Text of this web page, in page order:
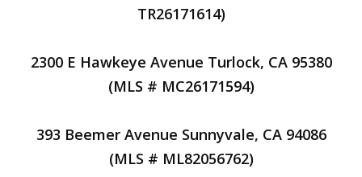
TR26171614)
2300 E Hawkeye Avenue Turlock, CA 95380
(MLS # MC26171594)
393 Beemer Avenue Sunnyvale, CA 94086
(MLS # ML82056762)